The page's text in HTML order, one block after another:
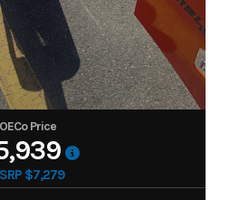
OECo Price
$7,279